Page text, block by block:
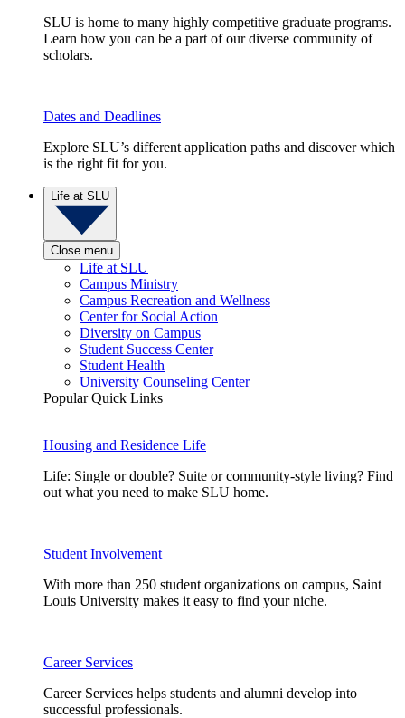
SLU is home to many highly competitive graduate programs.
Learn how you can be a part of our diverse community of
scholars.
Dates and Deadlines
Explore SLU’s different application paths and discover which
is the right fit for you.
Life at SLU
Close menu
Life at SLU
Campus Ministry
Campus Recreation and Wellness
Center for Social Action
Diversity on Campus
Student Success Center
Student Health
University Counseling Center
Popular Quick Links
Housing and Residence Life
Life: Single or double? Suite or community-style living? Find
out what you need to make SLU home.
Student Involvement
With more than 250 student organizations on campus, Saint
Louis University makes it easy to find your niche.
Career Services
Career Services helps students and alumni develop into
successful professionals.